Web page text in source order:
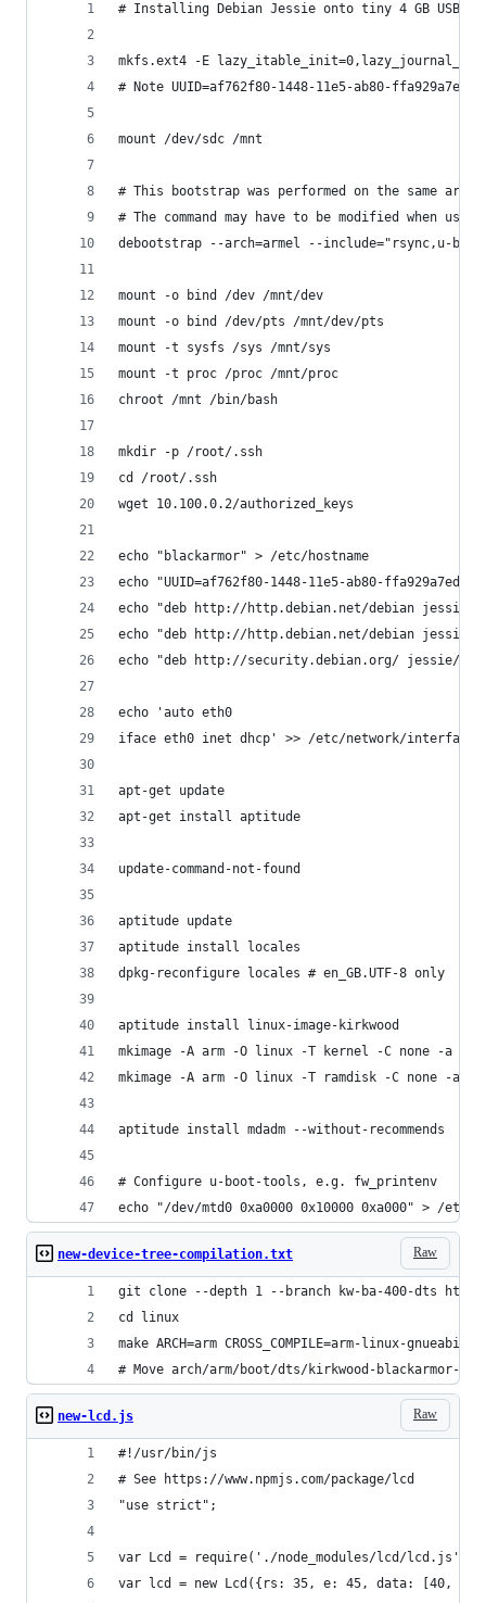
# Installing Debian Jessie onto tiny 4 GB USB
mkfs.ext4 -E
# Note UUID=af762f80-1448-11e5-ab80-ffa929a7edf3
mount /dev/sdc /mnt
# This bootstrap was performed on the same
# The command may have to be modified when
debootstrap --arch=armel --include="rsync,u-
mount -o bind /dev /mnt/dev
mount -o bind /dev/pts /mnt/dev/pts
mount -t sysfs /sys /mnt/sys
mount -t proc /proc /mnt/proc
chroot /mnt /bin/bash
mkdir -p /root/.ssh
cd /root/.ssh
wget 10.100.0.2/authorized_keys
echo "blackarmor" > /etc/hostname
echo "UUID=af762f80-1448-11e5-ab80-
echo "deb http://http.debian.net/debian jessie
echo "deb http://http.debian.net/debian jessie-
echo "deb http://security.debian.org/ jessie/
echo 'auto eth0
iface eth0 inet dhcp' >> /etc/network/interfaces
apt-get update
apt-get install aptitude
update-command-not-found
aptitude update
aptitude install locales
dpkg-reconfigure locales # en_GB.UTF-8 only
aptitude install linux-image-kirkwood
mkimage -A arm -O linux -T kernel -C none -a
mkimage -A arm -O linux -T ramdisk -C none -
aptitude install mdadm --without-recommends
# Configure u-boot-tools, e.g. fw_printenv
echo "/dev/mtd0 0xa0000 0x10000 0xa000" > /etc/
Raw
new-device-tree-compilation.txt
git clone --depth 1 --branch kw-ba-400-dts
cd linux
make ARCH=arm CROSS_COMPILE=arm-linux-
# Move arch/arm/boot/dts/kirkwood-blackarmor-
Raw
new-lcd.js
#!/usr/bin/js
# See https://www.npmjs.com/package/lcd
"use strict";
var Lcd = require('./node_modules/lcd/lcd.js');
var lcd = new Lcd({rs: 35, e: 45, data: [40,